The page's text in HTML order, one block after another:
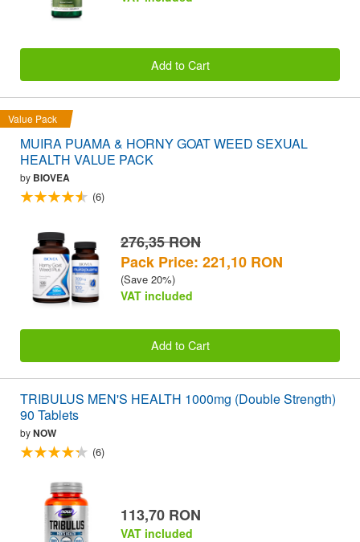
Add to Cart
Value Pack
MUIRA PUAMA & HORNY GOAT WEED SEXUAL
HEALTH VALUE PACK
by BIOVEA
(6)
276,35 RON
Pack Price: 221,10 RON
(Save 20%)
VAT included
Add to Cart
TRIBULUS MEN'S HEALTH 1000mg (Double Strength)
90 Tablets
byNOW
(6)
113,70 RON
VAT included